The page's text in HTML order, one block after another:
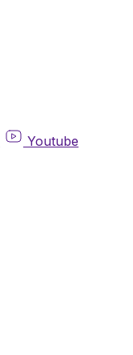
Youtube